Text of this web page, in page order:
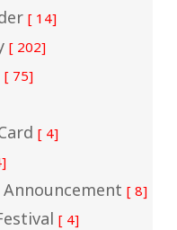
[ 14]
[ 202]
[ 75]
[ 4]
[ 8]
[ 4]